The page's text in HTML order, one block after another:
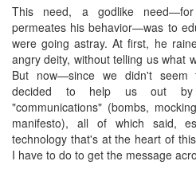
This need, a godlike
permeates his behavior—was to
were going astray. At first, he
angry deity, without telling us what
But now—since we didn't
decided to help us out by
"communications" (bombs,
manifesto), all of which said,
technology that's at the heart of
I have to do to get the message